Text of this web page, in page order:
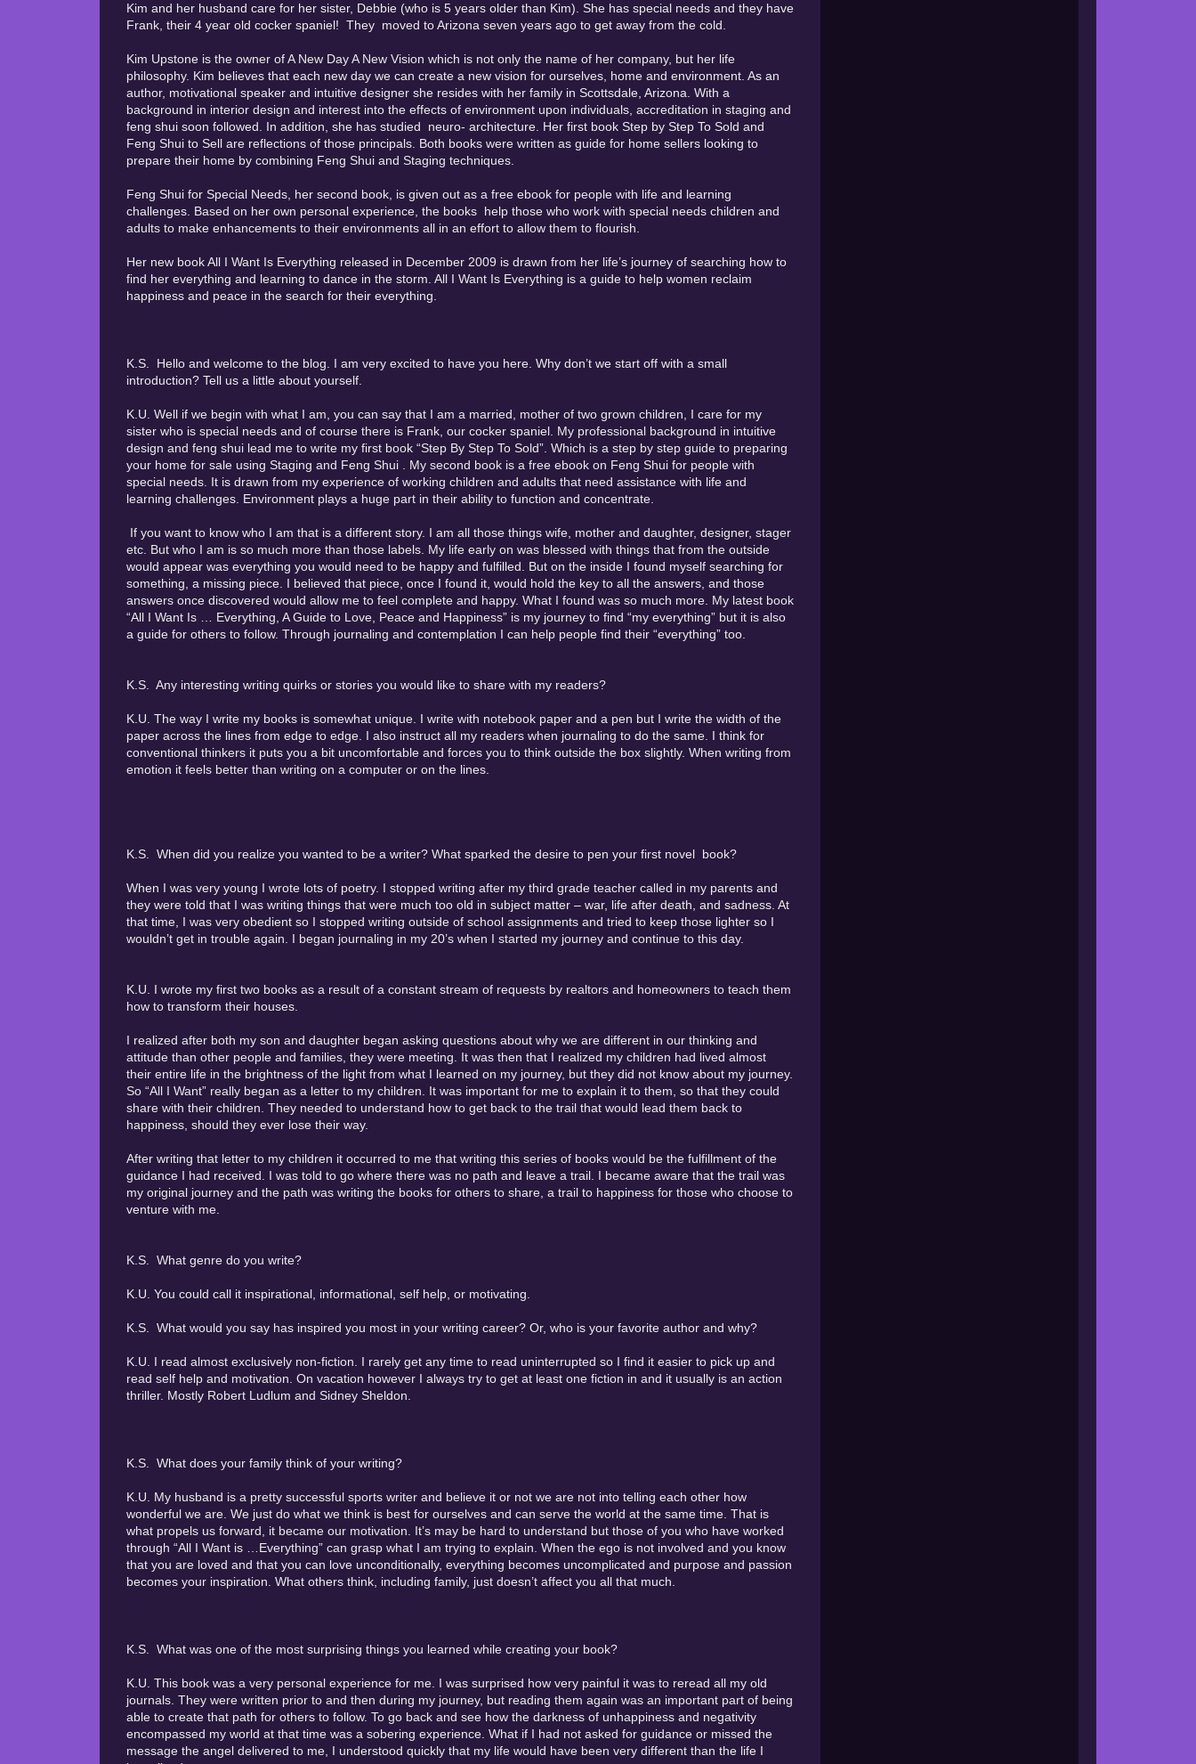
Kim and her husband care for her sister, Debbie (who is 5 years older than Kim). She has special needs and they have
Frank, their 4 year old cocker spaniel! They moved to Arizona seven years ago to get away from the cold.
Kim Upstone is the owner of A New Day A New Vision which is not only the name of her company, but her life
philosophy. Kim believes that each new day we can create a new vision for ourselves, home and environment. As an
author, motivational speaker and intuitive designer she resides with her family in Scottsdale, Arizona. With a
background in interior design and interest into the effects of environment upon individuals, accreditation in staging and
feng shui soon followed. In addition, she has studied neuro- architecture. Her first book Step by Step To Sold and
Feng Shui to Sell are reflections of those principals. Both books were written as guide for home sellers looking to
prepare their home by combining Feng Shui and Staging techniques.
Feng Shui for Special Needs, her second book, is given out as a free ebook for people with life and learning
challenges. Based on her own personal experience, the books help those who work with special needs children and
adults to make enhancements to their environments all in an effort to allow them to flourish.
Her new book All I Want Is Everything released in December 2009 is drawn from her life’s journey of searching how to
find her everything and learning to dance in the storm. All I Want Is Everything is a guide to help women reclaim
happiness and peace in the search for their everything.
K.S. Hello and welcome to the blog. I am very excited to have you here. Why don’t we start off with a small
introduction? Tell us a little about yourself.
K.U. Well if we begin with what I am, you can say that I am a married, mother of two grown children, I care for my
sister who is special needs and of course there is Frank, our cocker spaniel. My professional background in intuitive
design and feng shui lead me to write my first book “Step By Step To Sold”. Which is a step by step guide to preparing
your home for sale using Staging and Feng Shui . My second book is a free ebook on Feng Shui for people with
special needs. It is drawn from my experience of working children and adults that need assistance with life and
learning challenges. Environment plays a huge part in their ability to function and concentrate.
If you want to know who I am that is a different story. I am all those things wife, mother and daughter, designer, stager
etc. But who I am is so much more than those labels. My life early on was blessed with things that from the outside
would appear was everything you would need to be happy and fulfilled. But on the inside I found myself searching for
something, a missing piece. I believed that piece, once I found it, would hold the key to all the answers, and those
answers once discovered would allow me to feel complete and happy. What I found was so much more. My latest book
“All I Want Is … Everything, A Guide to Love, Peace and Happiness” is my journey to find “my everything” but it is also
a guide for others to follow. Through journaling and contemplation I can help people find their “everything” too.
K.S. Any interesting writing quirks or stories you would like to share with my readers?
K.U. The way I write my books is somewhat unique. I write with notebook paper and a pen but I write the width of the
paper across the lines from edge to edge. I also instruct all my readers when journaling to do the same. I think for
conventional thinkers it puts you a bit uncomfortable and forces you to think outside the box slightly. When writing from
emotion it feels better than writing on a computer or on the lines.
K.S. When did you realize you wanted to be a writer? What sparked the desire to pen your first novel book?
When I was very young I wrote lots of poetry. I stopped writing after my third grade teacher called in my parents and
they were told that I was writing things that were much too old in subject matter – war, life after death, and sadness. At
that time, I was very obedient so I stopped writing outside of school assignments and tried to keep those lighter so I
wouldn’t get in trouble again. I began journaling in my 20’s when I started my journey and continue to this day.
K.U. I wrote my first two books as a result of a constant stream of requests by realtors and homeowners to teach them
how to transform their houses.
I realized after both my son and daughter began asking questions about why we are different in our thinking and
attitude than other people and families, they were meeting. It was then that I realized my children had lived almost
their entire life in the brightness of the light from what I learned on my journey, but they did not know about my journey.
So “All I Want” really began as a letter to my children. It was important for me to explain it to them, so that they could
share with their children. They needed to understand how to get back to the trail that would lead them back to
happiness, should they ever lose their way.
After writing that letter to my children it occurred to me that writing this series of books would be the fulfillment of the
guidance I had received. I was told to go where there was no path and leave a trail. I became aware that the trail was
my original journey and the path was writing the books for others to share, a trail to happiness for those who choose to
venture with me.
K.S. What genre do you write?
K.U. You could call it inspirational, informational, self help, or motivating.
K.S. What would you say has inspired you most in your writing career? Or, who is your favorite author and why?
K.U. I read almost exclusively non-fiction. I rarely get any time to read uninterrupted so I find it easier to pick up and
read self help and motivation. On vacation however I always try to get at least one fiction in and it usually is an action
thriller. Mostly Robert Ludlum and Sidney Sheldon.
K.S. What does your family think of your writing?
K.U. My husband is a pretty successful sports writer and believe it or not we are not into telling each other how
wonderful we are. We just do what we think is best for ourselves and can serve the world at the same time. That is
what propels us forward, it became our motivation. It’s may be hard to understand but those of you who have worked
through “All I Want is …Everything” can grasp what I am trying to explain. When the ego is not involved and you know
that you are loved and that you can love unconditionally, everything becomes uncomplicated and purpose and passion
becomes your inspiration. What others think, including family, just doesn’t affect you all that much.
K.S. What was one of the most surprising things you learned while creating your book?
K.U. This book was a very personal experience for me. I was surprised how very painful it was to reread all my old
journals. They were written prior to and then during my journey, but reading them again was an important part of being
able to create that path for others to follow. To go back and see how the darkness of unhappiness and negativity
encompassed my world at that time was a sobering experience. What if I had not asked for guidance or missed the
message the angel delivered to me, I understood quickly that my life would have been very different than the life I